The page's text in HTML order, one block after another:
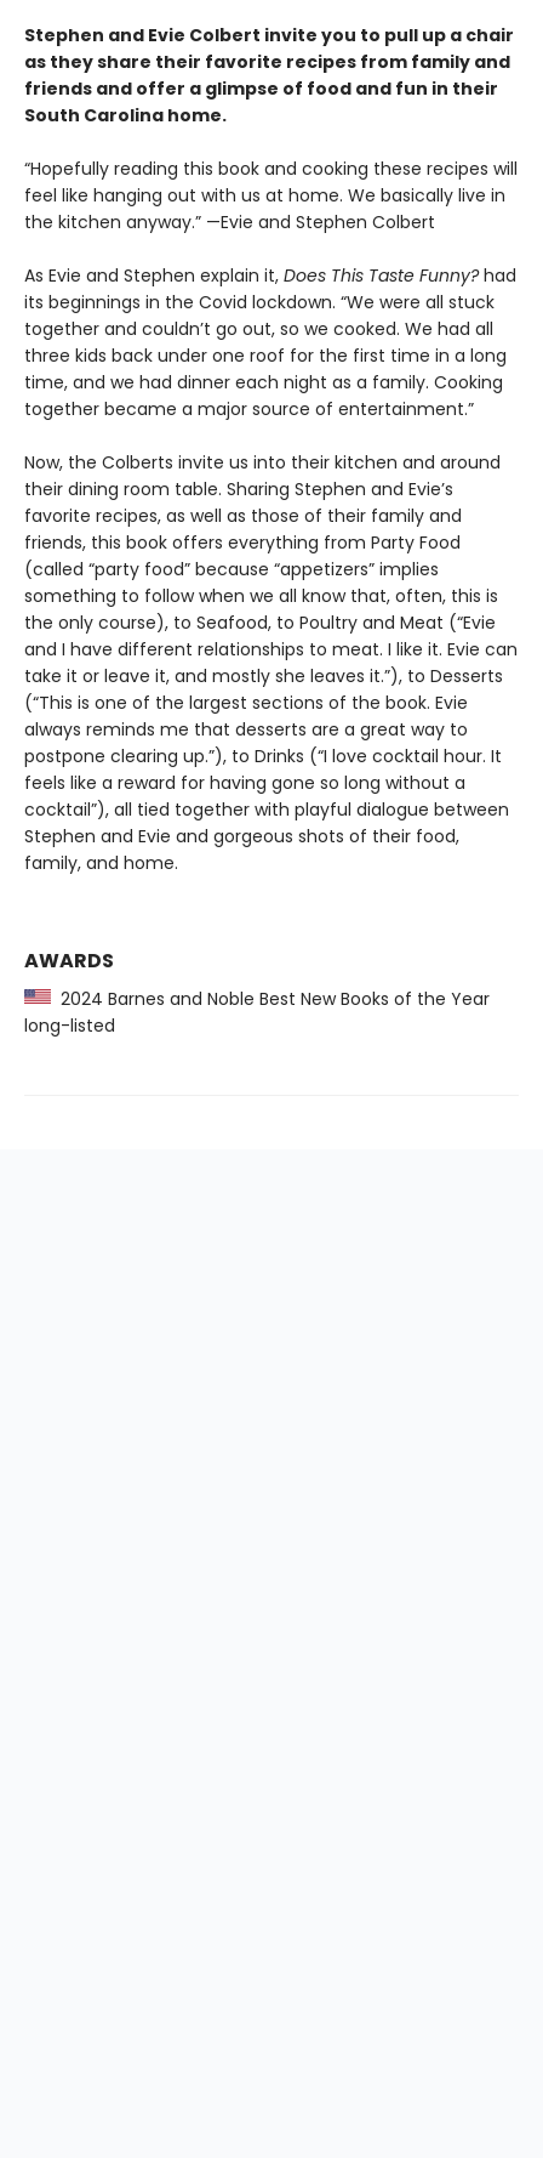
Stephen and Evie Colbert invite you to pull up a chair
as they share their favorite recipes from family and
friends and offer a glimpse of food and fun in their
South Carolina home.
“Hopefully reading this book and cooking these recipes will
feel like hanging out with us at home. We basically live in
the kitchen anyway.” —Evie and Stephen Colbert
As Evie and Stephen explain it, Does This Taste Funny?had
its beginnings in the Covid lockdown. “We were all stuck
together and couldn’t go out, so we cooked. We had all
three kids back under one roof for the first time in a long
time, and we had dinner each night as a family. Cooking
together became a major source of entertainment.”
Now, the Colberts invite us into their kitchen and around
their dining room table. Sharing Stephen and Evie’s
favorite recipes, as well as those of their family and
friends, this book offers everything from Party Food
(called “party food” because “appetizers” implies
something to follow when we all know that, often, this is
the only course), to Seafood, to Poultry and Meat (“Evie
and I have different relationships to meat. I like it. Evie can
take it or leave it, and mostly she leaves it.”), to Desserts
(“This is one of the largest sections of the book. Evie
always reminds me that desserts are a great way to
postpone clearing up.”), to Drinks (“I love cocktail hour. It
feels like a reward for having gone so long without a
cocktail”), all tied together with playful dialogue between
Stephen and Evie and gorgeous shots of their food,
family, and home.
AWARDS
2024 Barnes and Noble Best New Books of the Year
long-listed